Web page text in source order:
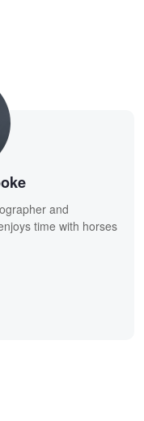
and
time with horses